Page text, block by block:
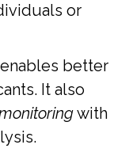
or
better
It also
with